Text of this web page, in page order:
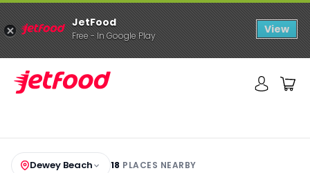
Dewey Beach 18 PLACES NEARBY
JetFood
Free - In Google Play View